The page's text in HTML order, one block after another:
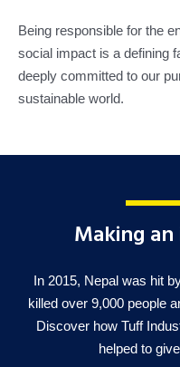
Being responsible for the
social impact is a defining
deeply committed to our
sustainable world.
Making
In 2015, Nepal was hit
killed over 9,000 people
Discover how Tuff
helped to